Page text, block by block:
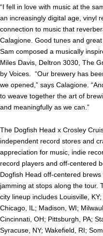
“I fell in love with music at the
an increasingly digital age, vinyl
connection to music that
Calagione. Good tunes and
Sam composed a musically
Miles Davis, Deltron 3030, The
by Voices. “Our brewery has
we opened,” says Calagione.
to weave together the art of
and meaningfully as we can.”
The Dogfish Head x Crosley
independent record stores and
appreciation for music, indie
record players and off-centered
Dogfish Head off-centered
jamming at stops along the tour.
city lineup includes Louisville,
Chicago, IL; Madison, WI;
Cincinnati, OH; Pittsburgh, PA;
Syracuse, NY; Wakefield, RI;